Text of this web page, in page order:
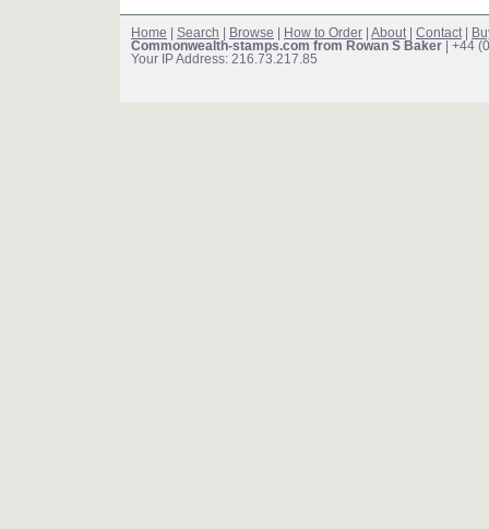
Home Search Browse How to Order About Contact
Commonwealth-stamps.com from Rowan S Baker | +44
Your IP Address: 216.73.217.85